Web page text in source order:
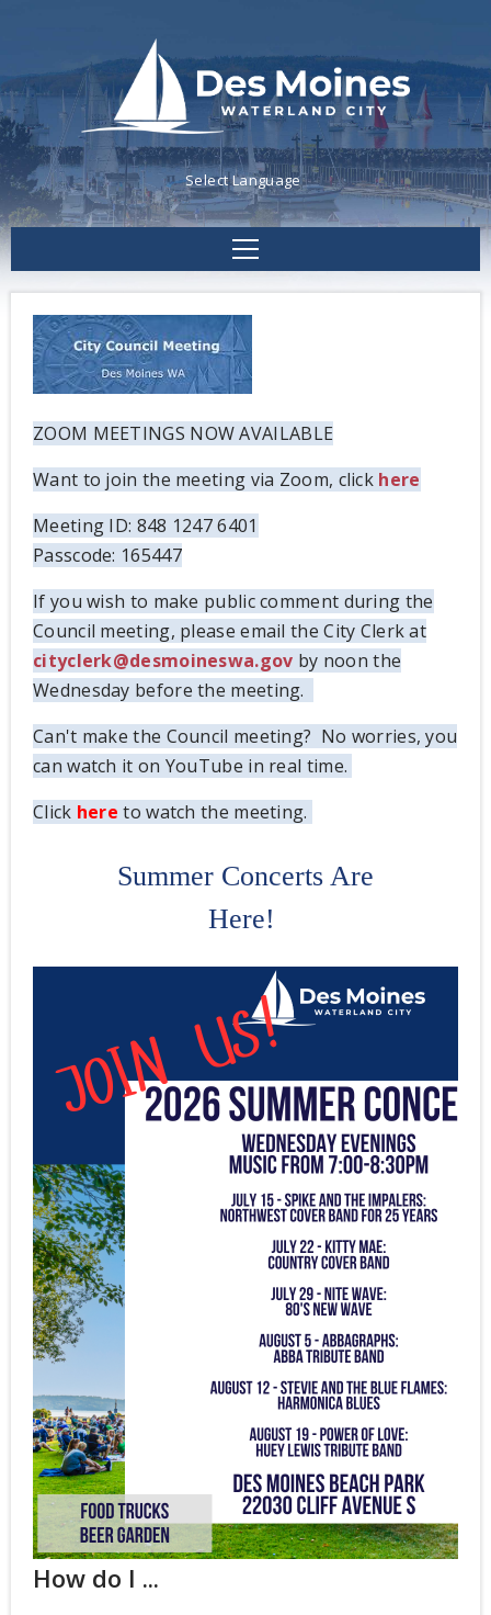
Powered byTranslate
ZOOM MEETINGS NOW AVAILABLE
Want to join the meeting via Zoom, click here
Meeting ID: 848 1247 6401
Passcode: 165447
If you wish to make public comment during the
Council meeting, please email the City Clerk at
cityclerk@desmoineswa.gov by noon the
Wednesday before the meeting.
Can't make the Council meeting? No worries, you
can watch it on YouTube in real time.
Click here to watch the meeting.
Summer Concerts Are
Here!
How do I ...